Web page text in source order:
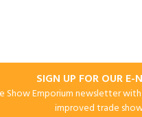
SIGN UP FOR OUR E-
Show Emporium newsletter
improved trade